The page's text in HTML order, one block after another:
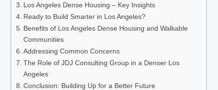
Los Angeles Dense Housing – Key Insights
Ready to Build Smarter in Los Angeles?
Benefits of Los Angeles Dense Housing and Walkable
Communities
Addressing Common Concerns
The Role of JDJ Consulting Group in a Denser Los
Angeles
Conclusion: Building Up for a Better Future